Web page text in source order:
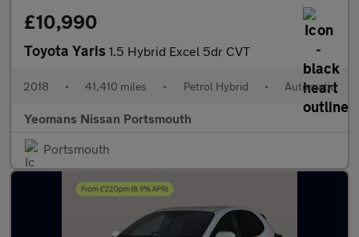
£10,990
Toyota Yaris 1.5 Hybrid Excel 5dr CVT
2018 • 41,410 miles • Petrol Hybrid • Automatic
Yeomans Nissan Portsmouth
Portsmouth